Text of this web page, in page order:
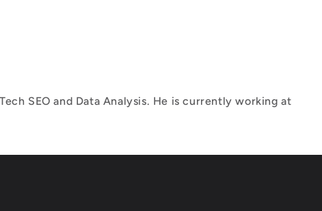
SEO and Data Analysis. He is currently working at